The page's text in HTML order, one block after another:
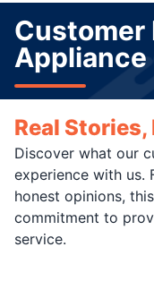
Customer
Real Stories,
Discover what our
experience with us.
honest opinions,
commitment to
service.